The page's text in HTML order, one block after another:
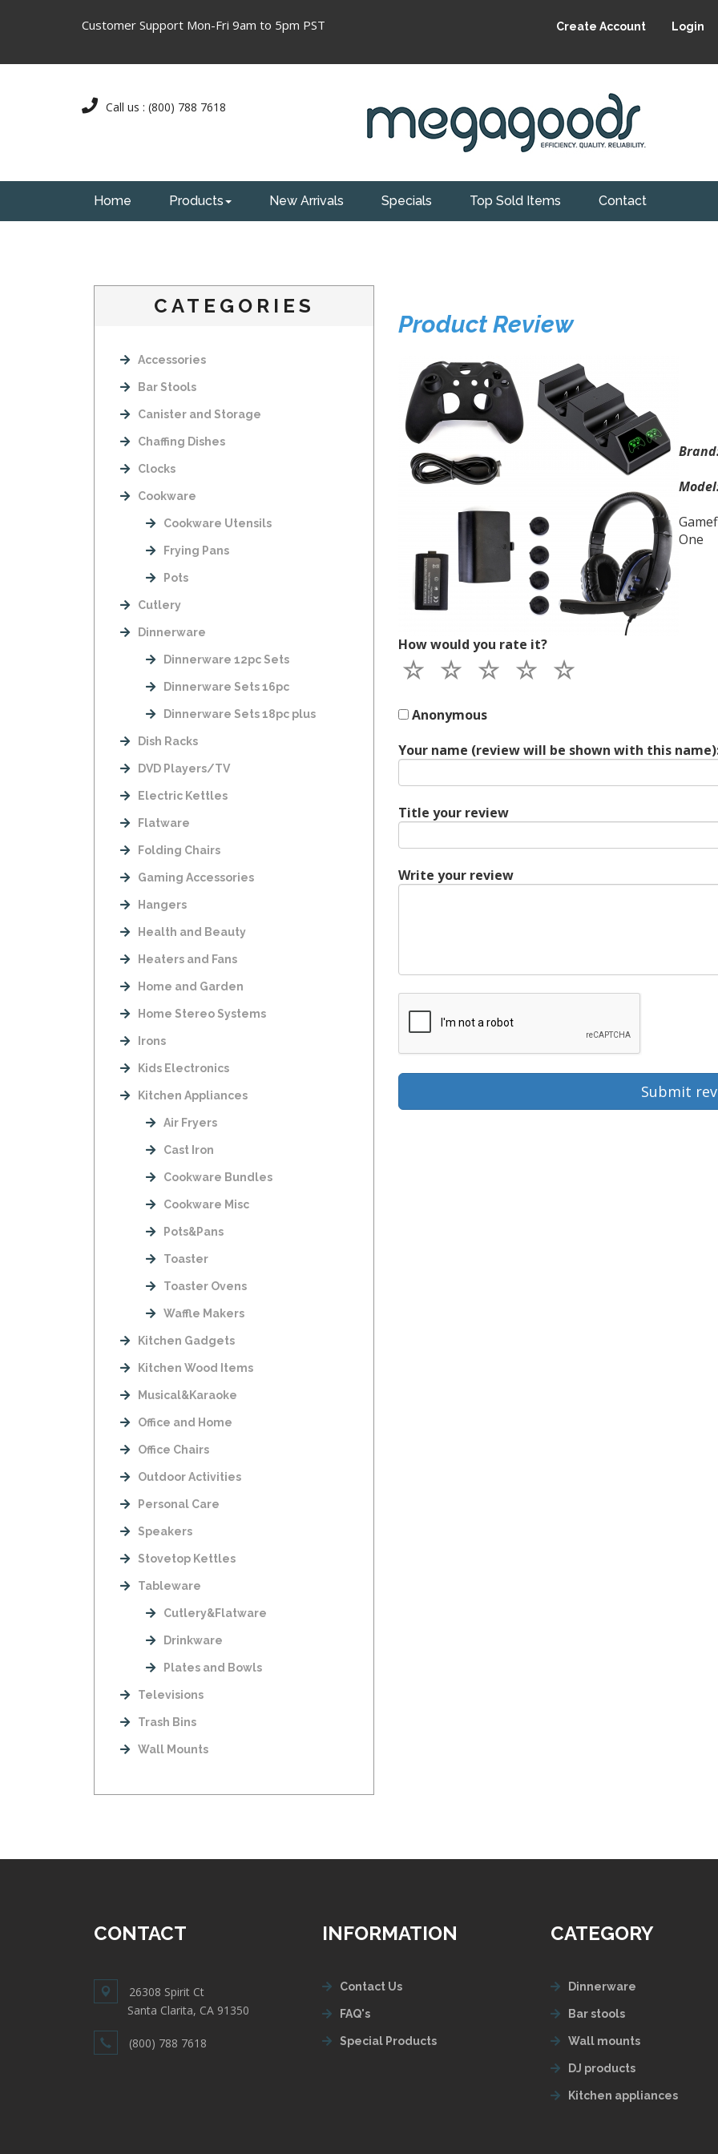
Customer Support Mon-Fri 9am to 5pm PST Create Account Login
Call us : (800) 788 7618
Home Products New Arrivals Specials Top Sold Items Contact
CATEGORIES
Accessories
Bar Stools
Canister and Storage
Chaffing Dishes
Clocks
Cookware
Cookware Utensils
Frying Pans
Pots
Cutlery
Dinnerware
Dinnerware 12pc Sets
Dinnerware Sets 16pc
Dinnerware Sets 18pc plus
Dish Racks
DVD Players/TV
Electric Kettles
Flatware
Folding Chairs
Gaming Accessories
Hangers
Health and Beauty
Heaters and Fans
Home and Garden
Home Stereo Systems
Irons
Kids Electronics
Kitchen Appliances
Air Fryers
Cast Iron
Cookware Bundles
Cookware Misc
Pots&Pans
Toaster
Toaster Ovens
Waffle Makers
Kitchen Gadgets
Kitchen Wood Items
Musical&Karaoke
Office and Home
Office Chairs
Outdoor Activities
Personal Care
Speakers
Stovetop Kettles
Tableware
Cutlery&Flatware
Drinkware
Plates and Bowls
Televisions
Trash Bins
Wall Mounts
Product Review
One
How would you rate it?
Anonymous
Your name (review will be shown with this
Title your review
Write your review
Submit
CONTACT
26308 Spirit Ct
Santa Clarita, CA 91350
(800) 788 7618
INFORMATION
Contact Us
FAQ's
Special Products
CATEGORY
Dinnerware
Bar stools
Wall mounts
DJ products
Kitchen appliances